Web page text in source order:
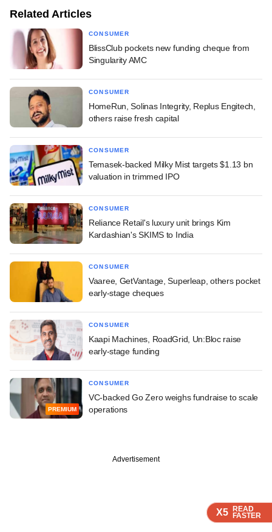
X5 READ
FASTER
X5 READ
FASTER
X5 READ
FASTER
Related Articles
CONSUMER
BlissClub pockets new funding cheque from
Singularity AMC
CONSUMER
HomeRun, Solinas Integrity, Replus Engitech,
others raise fresh capital
CONSUMER
Temasek-backed Milky Mist targets $1.13 bn
valuation in trimmed IPO
CONSUMER
Reliance Retail's luxury unit brings Kim
Kardashian's SKIMS to India
CONSUMER
Vaaree, GetVantage, Superleap, others pocket
early-stage cheques
CONSUMER
Kaapi Machines, RoadGrid, Un:Bloc raise
early-stage funding
PREMIUM
CONSUMER
VC-backed Go Zero weighs fundraise to scale
operations
Advertisement
X5 READ
FASTER